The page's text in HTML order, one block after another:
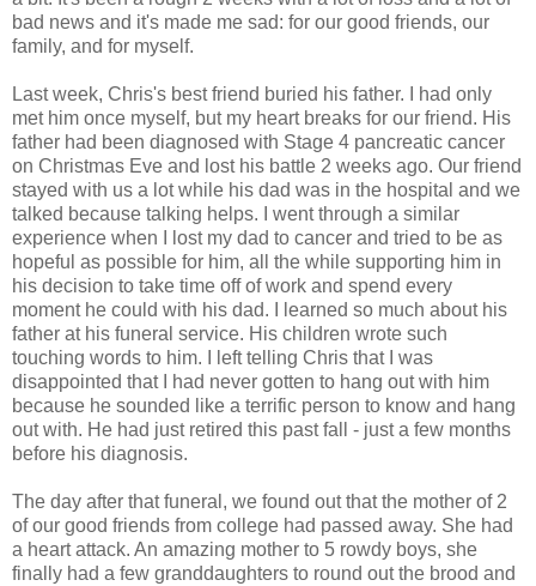
bad news and it's made me sad: for our good friends, our
family, and for myself.
Last week, Chris's best friend buried his father. I had only
met him once myself, but my heart breaks for our friend. His
father had been diagnosed with Stage 4 pancreatic cancer
on Christmas Eve and lost his battle 2 weeks ago. Our friend
stayed with us a lot while his dad was in the hospital and we
talked because talking helps. I went through a similar
experience when I lost my dad to cancer and tried to be as
hopeful as possible for him, all the while supporting him in
his decision to take time off of work and spend every
moment he could with his dad. I learned so much about his
father at his funeral service. His children wrote such
touching words to him. I left telling Chris that I was
disappointed that I had never gotten to hang out with him
because he sounded like a terrific person to know and hang
out with. He had just retired this past fall - just a few months
before his diagnosis.
The day after that funeral, we found out that the mother of 2
of our good friends from college had passed away. She had
a heart attack. An amazing mother to 5 rowdy boys, she
finally had a few granddaughters to round out the brood and